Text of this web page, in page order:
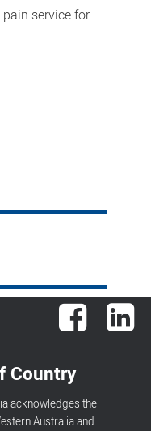
service for
Facebook
Country
acknowledges the
Australia and